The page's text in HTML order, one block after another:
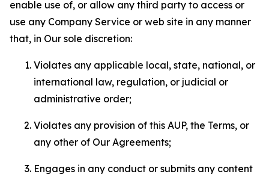
enable use of, or allow any third party to access or
use any Company Service or web site in any manner
that, in Our sole discretion:
Violates any applicable local, state, national, or
international law, regulation, or judicial or
administrative order;
Violates any provision of this AUP, the Terms, or
any other of Our Agreements;
Engages in any conduct or submits any content